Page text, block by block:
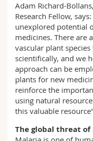
Adam Richard-
Research Fellow,
unexplored potential
medicines. There are
vascular plant
scientifically, and we
approach can be
plants for new
reinforce the
using natural
this valuable
The global threat of